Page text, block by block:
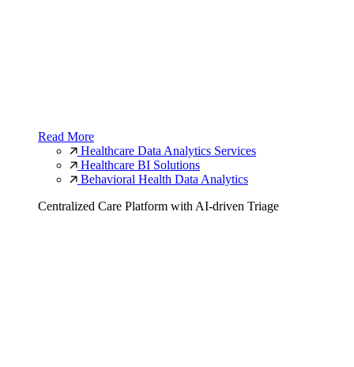
Read More
Healthcare Data Analytics Services
Healthcare BI Solutions
Behavioral Health Data Analytics
Centralized Care Platform with AI-driven Triage